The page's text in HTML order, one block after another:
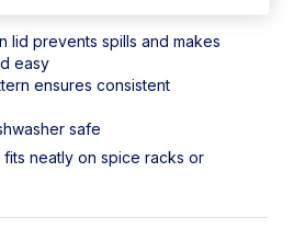
lid prevents spills and makes
easy
ensures consistent
safe
neatly on spice racks or